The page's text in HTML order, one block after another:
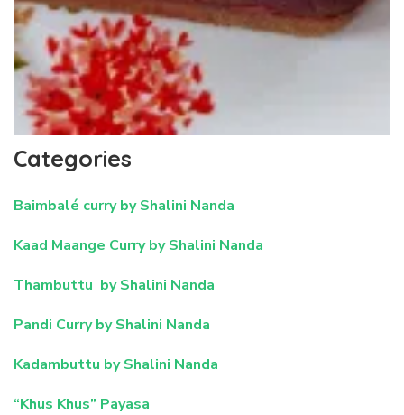
Categories
Baimbalé curry by Shalini Nanda
Kaad Maange Curry by Shalini Nanda
Thambuttu by Shalini Nanda
Pandi Curry by Shalini Nanda
Kadambuttu by Shalini Nanda
“Khus Khus” Payasa